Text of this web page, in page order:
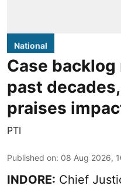
National
Case
past
praises
PTI
Published on: 08 Aug 2026,
INDORE: Chief